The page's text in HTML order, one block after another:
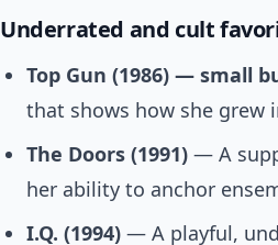
Underrated and cult
Top Gun (1986) — small
that shows how she grew
The Doors (1991) — A
her ability to anchor
I.Q. (1994) — A playful,